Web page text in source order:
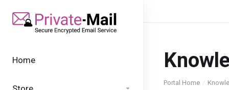
Home
Portal Home